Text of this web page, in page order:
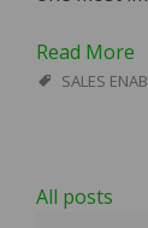
Read More
SALES
All posts